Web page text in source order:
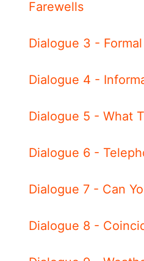
Farewells
Dialogue 3 -
Dialogue 4 -
Dialogue 5 - What
Dialogue 6 -
Dialogue 7 - Can
Dialogue 8 -